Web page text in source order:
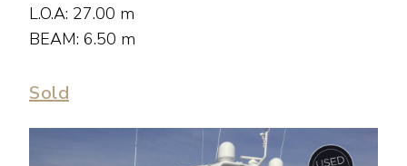
L.O.A: 27.00 m
BEAM: 6.50 m
Sold